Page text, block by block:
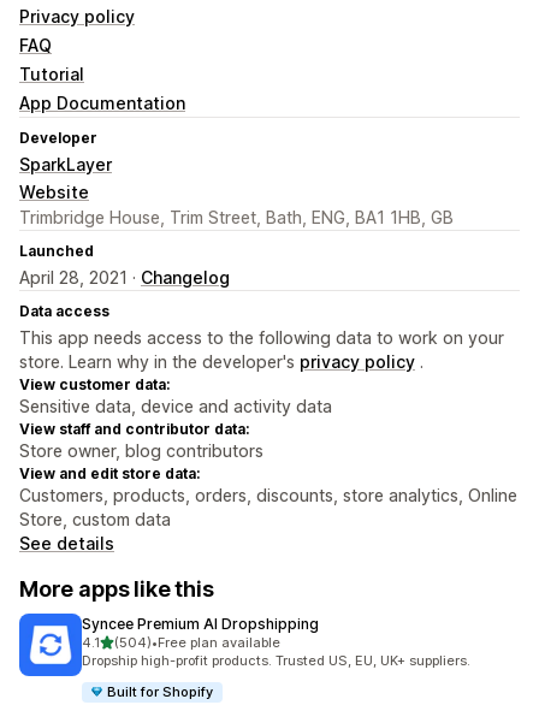
Privacy policy
FAQ
Tutorial
App Documentation
Developer
SparkLayer
Website
Trimbridge House, Trim Street, Bath, ENG, BA1 1HB, GB
Launched
April 28, 2021 · Changelog
Data access
This app needs access to the following data to work on your
store. Learn why in the developer's privacy policy .
View customer data:
Sensitive data, device and activity data
View staff and contributor data:
Store owner, blog contributors
View and edit store data:
Customers, products, orders, discounts, store analytics, Online
Store, custom data
See details
More apps like this
Syncee Premium AI Dropshipping
4.1out of 5 stars
(504)
504 total reviews
•Free plan available
Dropship high-profit products. Trusted US, EU, UK+ suppliers.
Built for Shopify